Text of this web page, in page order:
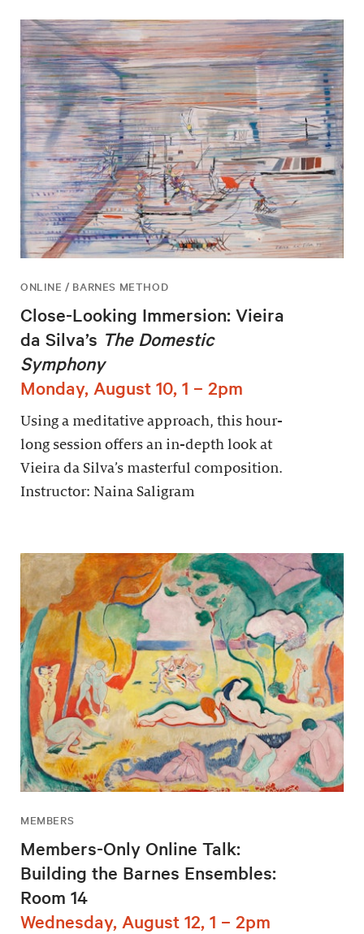
ONLINE / BARNES METHOD
Close-Looking Immersion: Vieira
da Silva’s The Domestic
Symphony
Monday, August 10, 1 – 2pm
Using a meditative approach, this hour-
long session offers an in-depth look at
Vieira da Silva’s masterful composition.
Instructor: Naina Saligram
MEMBERS
Members-Only Online Talk:
Building the Barnes Ensembles:
Room 14
Wednesday, August 12, 1 – 2pm